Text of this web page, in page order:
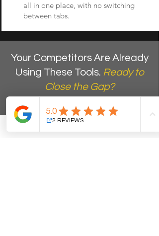
all in one place, with no switching
between tabs.
Your Competitors Are Already
Using These Tools. Ready to
Close the Gap?
Book a free discovery call. We will
show you which AI tools would have
the biggest immediate impact on